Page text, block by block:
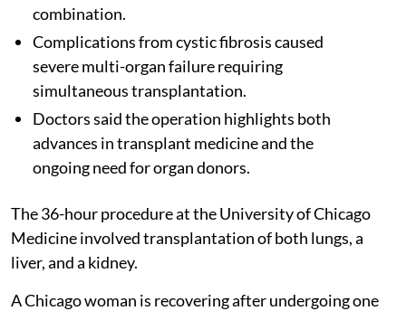
combination.
Complications from cystic fibrosis caused
severe multi-organ failure requiring
simultaneous transplantation.
Doctors said the operation highlights both
advances in transplant medicine and the
ongoing need for organ donors.
The 36-hour procedure at the University of Chicago
Medicine involved transplantation of both lungs, a
liver, and a kidney.
A Chicago woman is recovering after undergoing one